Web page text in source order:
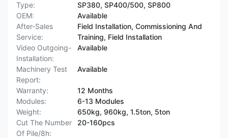
Type:
SP380, SP400/500, SP800
OEM:
Available
After-Sales
Service:
Field Installation, Commissioning And
Training, Field Installation
Video Outgoing-
Installation:
Available
Machinery Test
Report:
Available
Warranty:
12 Months
Modules:
6-13 Modules
Weight:
650kg, 960kg, 1.5ton, 5ton
Cut The Number
Of Pile/8h:
20-160pcs